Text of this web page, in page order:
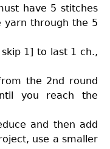
have 5 stitches
yarn through the 5
1] to last 1 ch.,
the 2nd round
you reach the
and then add
use a smaller